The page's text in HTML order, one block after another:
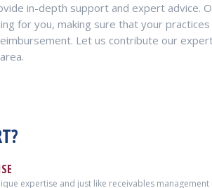
in-depth support and expert advice.
for you, making sure that your
Let us contribute our
expertise and just like receivables